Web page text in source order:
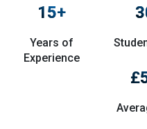
15+
Years of
Experience
£